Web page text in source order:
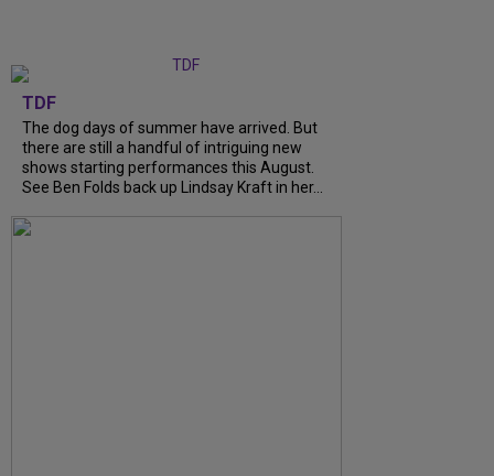
TDF
The dog days of summer have arrived. But
there are still a handful of intriguing new
shows starting performances this August.
See Ben Folds back up Lindsay Kraft in her...